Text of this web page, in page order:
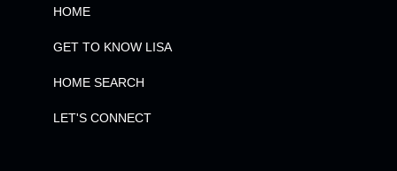
HOME
GET TO KNOW LISA
HOME SEARCH
LET'S CONNECT